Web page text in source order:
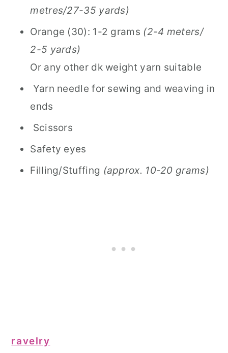
metres/27-35 yards)
Orange (30): 1-2 grams (2-4 meters/
2-5 yards)
Or any other dk weight yarn suitable
Yarn needle for sewing and weaving in
ends
Scissors
Safety eyes
Filling/Stuffing (approx. 10-20 grams)
ravelry